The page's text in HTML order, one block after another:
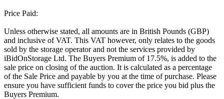
Price Paid:
Unless otherwise stated, all amounts are in British Pounds (GBP)
and inclusive of VAT. This VAT however, only relates to the goods
sold by the storage operator and not the services provided by
iBidOnStorage Ltd. The Buyers Premium of 17.5%, is added to the
sale price on closing of the auction. It is calculated as a percentage
of the Sale Price and payable by you at the time of purchase. Please
ensure you have sufficient funds to cover the price you bid plus the
Buyers Premium.